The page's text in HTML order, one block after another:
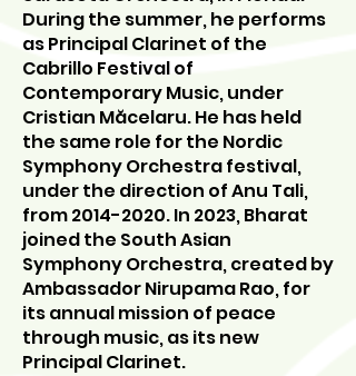
During the summer, he performs
as Principal Clarinet of the
Cabrillo Festival of
Contemporary Music, under
Cristian Măcelaru. He has held
the same role for the Nordic
Symphony Orchestra festival,
under the direction of Anu Tali,
from2014-2020. In 2023, Bharat
joined the South Asian
Symphony Orchestra, created by
Ambassador Nirupama Rao, for
its annual mission of peace
through music, as its new
Principal Clarinet.